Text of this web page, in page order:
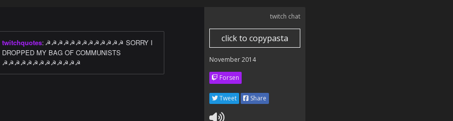
twitchquotes: ☭☭☭☭☭☭☭☭☭☭☭☭☭ SORRY I
DROPPED MY BAG OF COMMUNISTS
☭☭☭☭☭☭☭☭☭☭☭☭☭
twitch chat
click to copypasta
November 2014
Forsen
Tweet Share